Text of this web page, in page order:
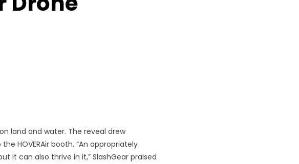
land and water. The reveal drew
HOVERAir booth. “An appropriately
it can also thrive in it,” SlashGear praised